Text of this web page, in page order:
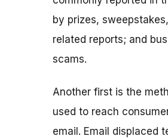
by prizes,
related reports; and
scams.
Another first is the
used to reach
email. Email displaced